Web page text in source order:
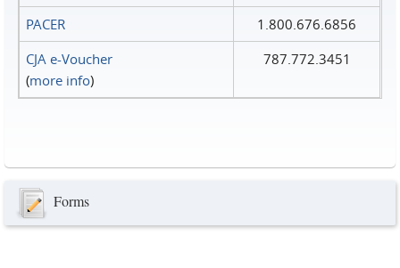
PACER
1.800.676.6856
CJA e-Voucher
(more info)
787.772.3451
Forms